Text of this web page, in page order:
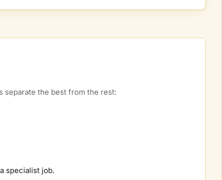
separate the best from the rest:
specialist job.